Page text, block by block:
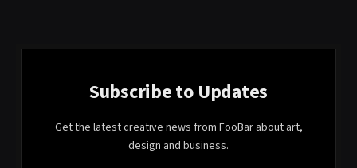
Subscribe to Updates
Get the latest creative news from FooBar about art,
design and business.